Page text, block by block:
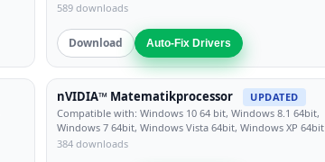
589 downloads
Download Auto-Fix Drivers
nVIDIA™ Matematikprocessor
UPDATED
Compatible with: Windows 10 64 bit, Windows 8.1 64bit,
Windows 7 64bit, Windows Vista 64bit, Windows XP 64bit
384 downloads